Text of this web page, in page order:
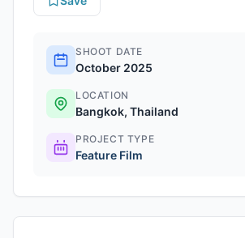
SHOOT DATE
October 2025
LOCATION
Bangkok, Thailand
PROJECT TYPE
Feature Film